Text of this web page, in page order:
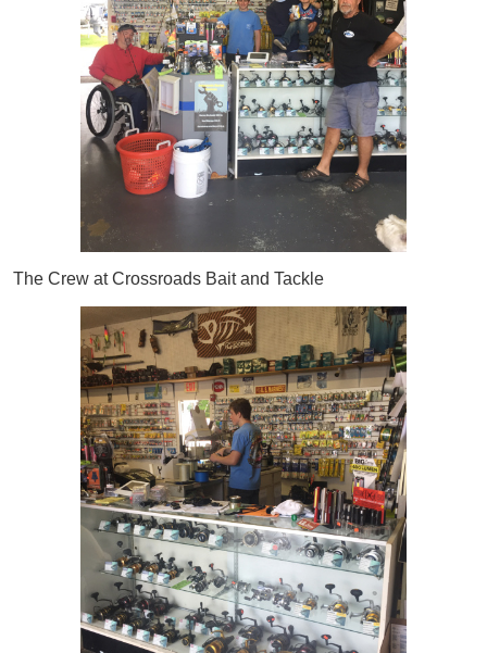
The Crew at Crossroads Bait and Tackle